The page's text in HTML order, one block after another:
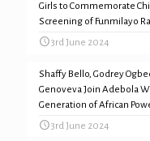
Girls to Commemorate
Screening of Funmilayo
3rd June 2024
Shaffy Bello, Godrey
Genoveva Join Adebola
Generation of African
3rd June 2024